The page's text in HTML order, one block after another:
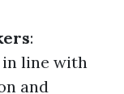
:
in line with
and